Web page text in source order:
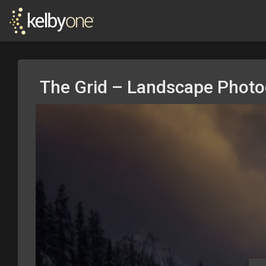
The Grid – Landscape